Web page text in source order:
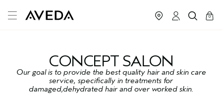
cart
0
close
CONCEPT SALON
Our goal is to provide the best quality hair and skin care
service, specifically in treatments for
damaged,dehydrated hair and over worked skin.